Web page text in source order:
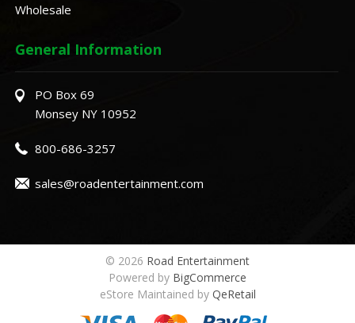
Wholesale
General Information
PO Box 69
Monsey NY 10952
800-686-3257
sales@roadentertainment.com
© 2026 Road Entertainment
Powered by BigCommerce
eStore Maintained by QeRetail